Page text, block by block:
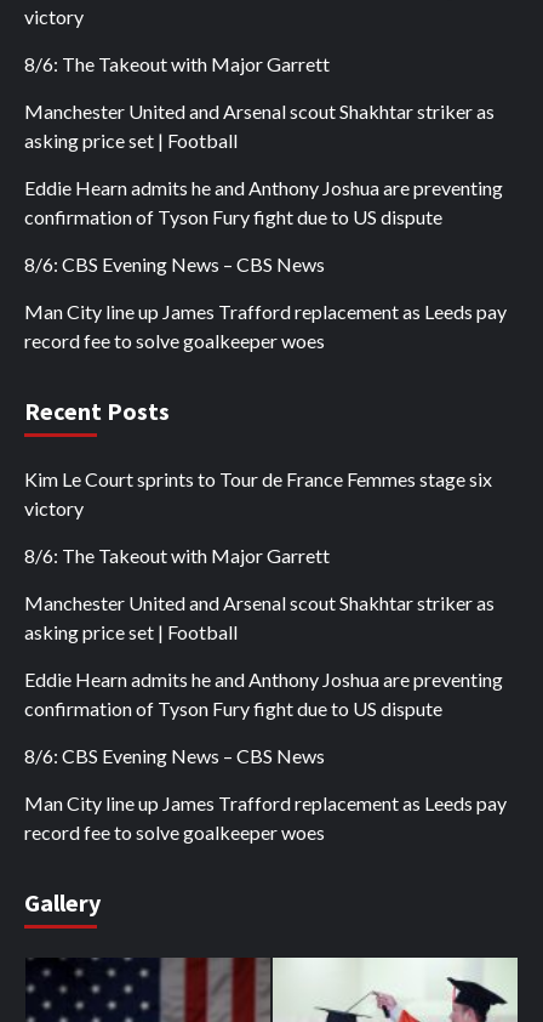
victory
8/6: The Takeout with Major Garrett
Manchester United and Arsenal scout Shakhtar striker as
asking price set | Football
Eddie Hearn admits he and Anthony Joshua are preventing
confirmation of Tyson Fury fight due to US dispute
8/6: CBS Evening News – CBS News
Man City line up James Trafford replacement as Leeds pay
record fee to solve goalkeeper woes
Recent Posts
Kim Le Court sprints to Tour de France Femmes stage six
victory
8/6: The Takeout with Major Garrett
Manchester United and Arsenal scout Shakhtar striker as
asking price set | Football
Eddie Hearn admits he and Anthony Joshua are preventing
confirmation of Tyson Fury fight due to US dispute
8/6: CBS Evening News – CBS News
Man City line up James Trafford replacement as Leeds pay
record fee to solve goalkeeper woes
Gallery